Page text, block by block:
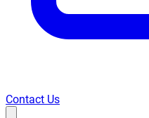
Contact Us